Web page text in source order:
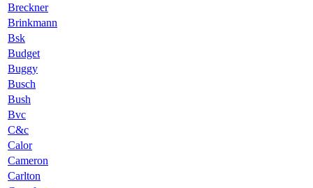
Breckner
Brinkmann
Bsk
Budget
Buggy
Busch
Bush
Bvc
C&c
Calor
Cameron
Carlton